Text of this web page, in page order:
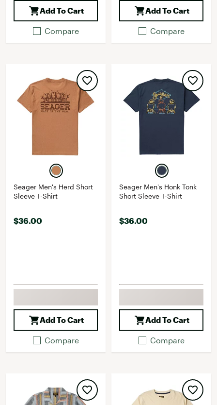
Add To Cart
Compare
Add To Cart
Compare
Seager Men's Herd Short
Sleeve T-Shirt
$36.00
Add To Cart
Compare
Seager Men's Honk Tonk
Short Sleeve T-Shirt
$36.00
Add To Cart
Compare